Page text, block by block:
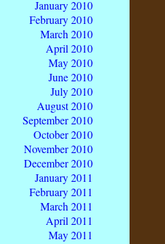
January 2010
February 2010
March 2010
April 2010
May 2010
June 2010
July 2010
August 2010
September 2010
October 2010
November 2010
December 2010
January 2011
February 2011
March 2011
April 2011
May 2011